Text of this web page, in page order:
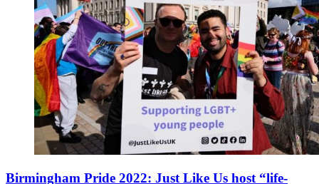
Birmingham Pride 2022: Just Like Us host “life-